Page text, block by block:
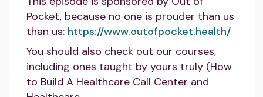
Pocket, because no one is prouder than us
than us: https://www.outofpocket.health/
You should also check out our courses,
including ones taught by yours truly (How
to Build A Healthcare Call Center and